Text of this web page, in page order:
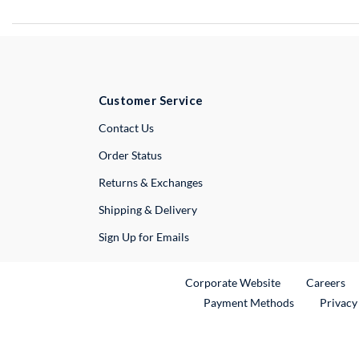
Customer Service
Contact UsExternal Link
Order Status
Returns & Exchanges
Shipping & Delivery
Sign Up for Emails
Corporate WebsiteExternal Link
Careers
Payment Methods